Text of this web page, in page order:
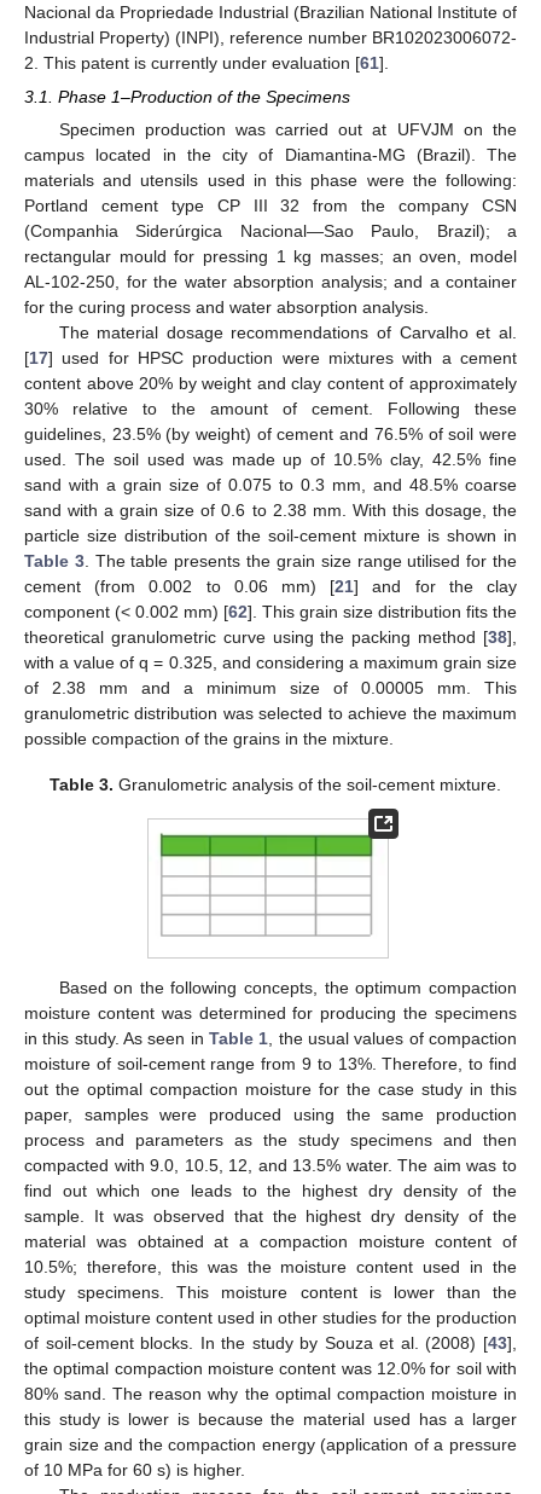
Nacional da Propriedade Industrial (Brazilian National Institute of
Industrial Property) (INPI), reference number BR102023006072-
2. This patent is currently under evaluation [61].
3.1. Phase 1–Production of the Specimens
Specimen production was carried out at UFVJM on the
campus located in the city of Diamantina-MG (Brazil). The
materials and utensils used in this phase were the following:
Portland cement type CP III 32 from the company CSN
(Companhia Siderúrgica Nacional—Sao Paulo, Brazil); a
rectangular mould for pressing 1 kg masses; an oven, model
AL-102-250, for the water absorption analysis; and a container
for the curing process and water absorption analysis.
The material dosage recommendations of Carvalho et al.
[17] used for HPSC production were mixtures with a cement
content above 20% by weight and clay content of approximately
30% relative to the amount of cement. Following these
guidelines, 23.5% (by weight) of cement and 76.5% of soil were
used. The soil used was made up of 10.5% clay, 42.5% fine
sand with a grain size of 0.075 to 0.3 mm, and 48.5% coarse
sand with a grain size of 0.6 to 2.38 mm. With this dosage, the
particle size distribution of the soil-cement mixture is shown in
Table 3. The table presents the grain size range utilised for the
cement (from 0.002 to 0.06 mm) [21] and for the clay
component (< 0.002 mm) [62]. This grain size distribution fits the
theoretical granulometric curve using the packing method [38],
with a value of q = 0.325, and considering a maximum grain size
of 2.38 mm and a minimum size of 0.00005 mm. This
granulometric distribution was selected to achieve the maximum
possible compaction of the grains in the mixture.
Table 3. Granulometric analysis of the soil-cement mixture.
Based on the following concepts, the optimum compaction
moisture content was determined for producing the specimens
in this study. As seen in Table 1 , the usual values of compaction
moisture of soil-cement range from 9 to 13%. Therefore, to find
out the optimal compaction moisture for the case study in this
paper, samples were produced using the same production
process and parameters as the study specimens and then
compacted with 9.0, 10.5, 12, and 13.5% water. The aim was to
find out which one leads to the highest dry density of the
sample. It was observed that the highest dry density of the
material was obtained at a compaction moisture content of
10.5%; therefore, this was the moisture content used in the
study specimens. This moisture content is lower than the
optimal moisture content used in other studies for the production
of soil-cement blocks. In the study by Souza et al. (2008) [43],
the optimal compaction moisture content was 12.0% for soil with
80% sand. The reason why the optimal compaction moisture in
this study is lower is because the material used has a larger
grain size and the compaction energy (application of a pressure
of 10 MPa for 60 s) is higher.